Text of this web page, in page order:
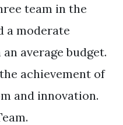
team in the
a moderate
average budget.
achievement of
and innovation.